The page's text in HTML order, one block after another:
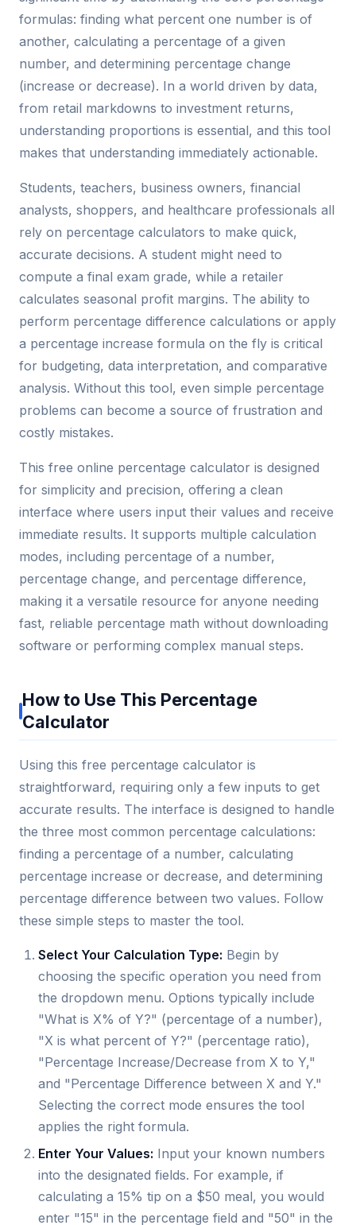
formulas: finding what percent one number is of
another, calculating a percentage of a given
number, and determining percentage change
(increase or decrease). In a world driven by data,
from retail markdowns to investment returns,
understanding proportions is essential, and this tool
makes that understanding immediately actionable.
Students, teachers, business owners, financial
analysts, shoppers, and healthcare professionals all
rely on percentage calculators to make quick,
accurate decisions. A student might need to
compute a final exam grade, while a retailer
calculates seasonal profit margins. The ability to
perform percentage difference calculations or apply
a percentage increase formula on the fly is critical
for budgeting, data interpretation, and comparative
analysis. Without this tool, even simple percentage
problems can become a source of frustration and
costly mistakes.
This free online percentage calculator is designed
for simplicity and precision, offering a clean
interface where users input their values and receive
immediate results. It supports multiple calculation
modes, including percentage of a number,
percentage change, and percentage difference,
making it a versatile resource for anyone needing
fast, reliable percentage math without downloading
software or performing complex manual steps.
How to Use This Percentage
Calculator
Using this free percentage calculator is
straightforward, requiring only a few inputs to get
accurate results. The interface is designed to handle
the three most common percentage calculations:
finding a percentage of a number, calculating
percentage increase or decrease, and determining
percentage difference between two values. Follow
these simple steps to master the tool.
Select Your Calculation Type: Begin by
choosing the specific operation you need from
the dropdown menu. Options typically include
"What is X% of Y?" (percentage of a number),
"X is what percent of Y?" (percentage ratio),
"Percentage Increase/Decrease from X to Y,"
and "Percentage Difference between X and Y."
Selecting the correct mode ensures the tool
applies the right formula.
Enter Your Values: Input your known numbers
into the designated fields. For example, if
calculating a 15% tip on a $50 meal, you would
enter "15" in the percentage field and "50" in the